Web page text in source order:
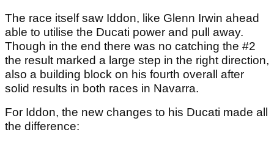
The race itself saw Iddon, like Glenn Irwin ahead
able to utilise the Ducati power and pull away.
Though in the end there was no catching the #2
the result marked a large step in the right direction,
also a building block on his fourth overall after
solid results in both races in Navarra.
For Iddon, the new changes to his Ducati made all
the difference: